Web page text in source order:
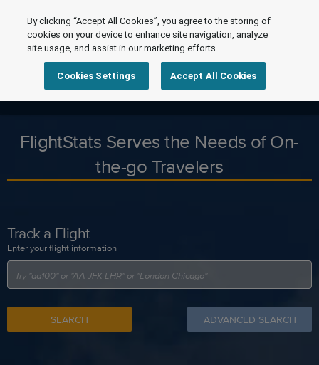
FlightStats Serves the Needs of On-
the-go Travelers
Track a Flight
Enter your flight information
SEARCH ADVANCED SEARCH
By clicking “Accept All Cookies”, you agree to the storing of
cookies on your device to enhance site navigation, analyze
site usage, and assist in our marketing efforts.
Cookies Settings Accept All Cookies